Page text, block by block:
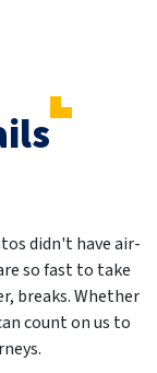
didn't have air-
so fast to take
breaks. Whether
count on us to